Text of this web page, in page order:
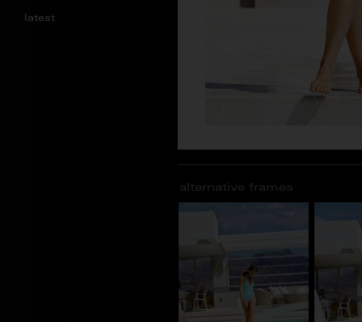
latest
alternative frames